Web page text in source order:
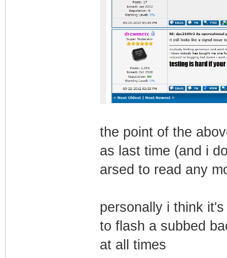
the point of the
as last time (and i
arsed to read any
personally i think
to flash a subbed
at all times